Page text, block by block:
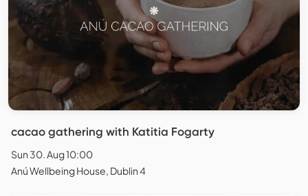
cacao gathering with Katitia Fogarty
Sun 30. Aug 10:00
Anú Wellbeing House, Dublin 4